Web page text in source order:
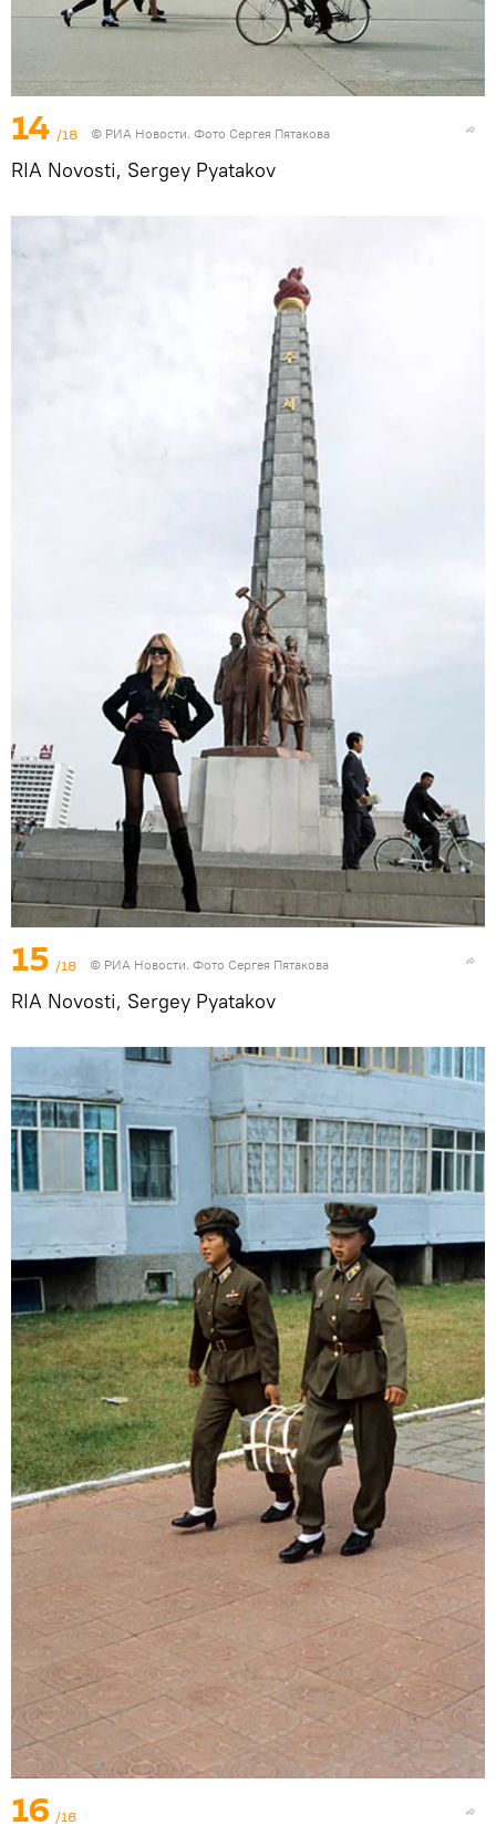
14 /18 © РИА Новости. Фото Сергея Пятакова
RIA Novosti, Sergey Pyatakov
15 /18 © РИА Новости. Фото Сергея Пятакова
RIA Novosti, Sergey Pyatakov
16 /18